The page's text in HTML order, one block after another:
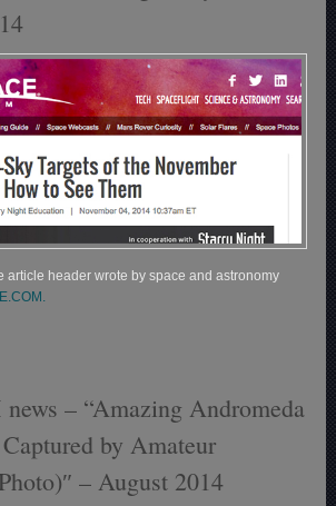
article header wrote by space and astronomy
– “Amazing Andromeda
by Amateur
– August 2014